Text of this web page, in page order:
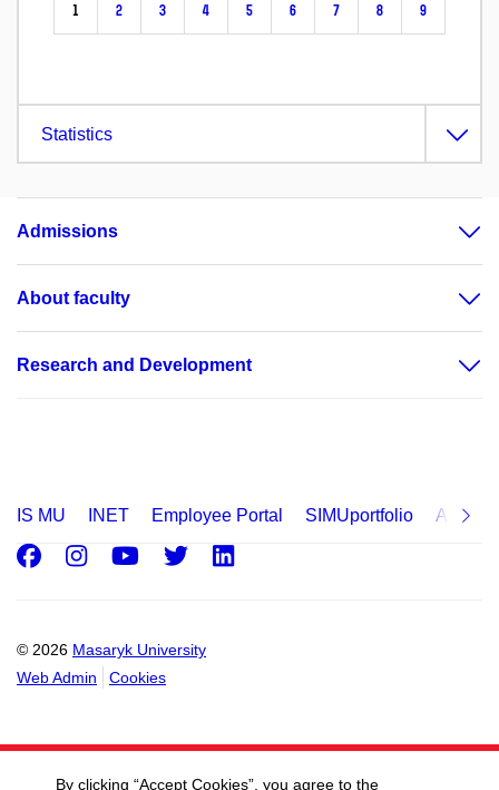
1 2 3 4 5 6 7 8 9
Statistics
Admissions
About faculty
Research and Development
IS MU INET Employee Portal SIMUportfolio
© 2026 Masaryk University
Web Admin
Cookies
Facebook
Instagram
Youtube
Twitter
By clicking “Accept Cookies”, you agree to the